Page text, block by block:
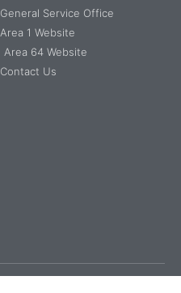
General Service Office
Area 1 Website
Area 64 Website
Contact Us